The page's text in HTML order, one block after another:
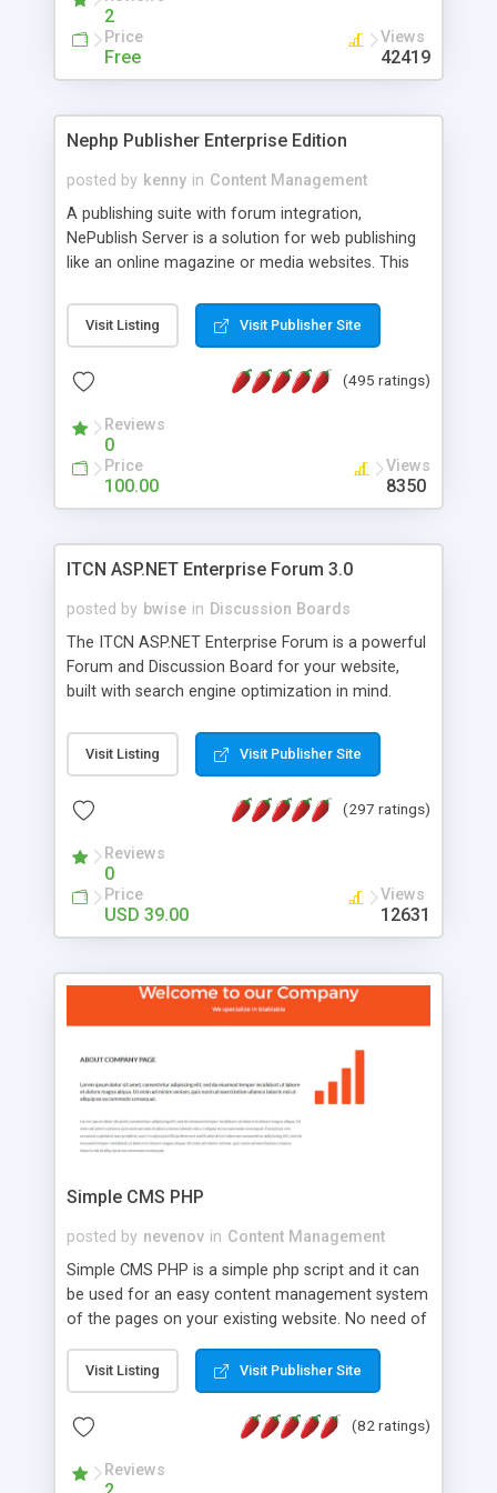
2
Price
Free
Views
42419
Nephp Publisher Enterprise Edition
posted by kenny in Content Management
A publishing suite with forum integration,
NePublish Server is a solution for web publishing
like an online magazine or media websites. This
Ent plus Enhanced category control, Enhanced
article control, Forum control, Member control,
Visit Listing Visit Publisher Site
(495 ratings)
Reviews
0
Price
100.00
Views
8350
ITCN ASP.NET Enterprise Forum 3.0
posted by bwise in Discussion Boards
The ITCN ASP.NET Enterprise Forum is a powerful
Forum and Discussion Board for your website,
built with search engine optimization in mind.
2.0 Framework, the forum software will work on
just about any Windows web server with .NET and
customizable, you can add it to just about any
has been newly upgraded in 2007 to provide all
the features you have come to expect and need
in a discussion board, without all the complexity
and difficulty of administration. It is flexible
look and feel of your website. Our newest edition
is a complete table-less CSS design in XHTML with
that your website's forum will get noticed, get
more traffic, and get more people talking!
Visit Listing Visit Publisher Site
(297 ratings)
Reviews
0
Price
USD 39.00
Views
12631
Simple CMS PHP
posted by nevenov in Content Management
Simple CMS PHP is a simple php script and it can
be used for an easy content management system
of the pages on your existing website. No need of
features: * simple installation - one step install
wizard; * just paste a single line of code on the
page where you want to manage the content; *
responsive page sections; * password protected
and user friendly administrator page; *
Visit Listing Visit Publisher Site
(82 ratings)
Reviews